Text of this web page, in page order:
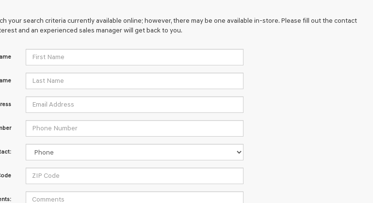
your search criteria currently available online; however, there may be one available in-store. Please fill out the contact
and an experienced sales manager will get back to you.